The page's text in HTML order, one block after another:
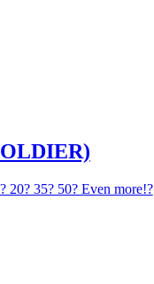
35? 50? Even more!?